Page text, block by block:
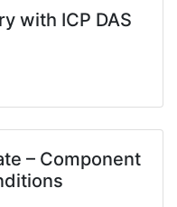
with ICP DAS
– Component